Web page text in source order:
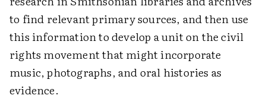
to find relevant primary sources, and then use
this information to develop a unit on the civil
rights movement that might incorporate
music, photographs, and oral histories as
evidence.